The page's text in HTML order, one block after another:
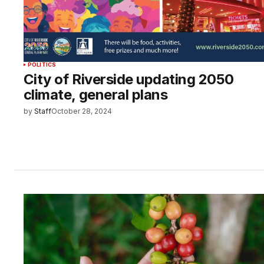
POLITICS
City of Riverside updating 2050
climate, general plans
by StaffOctober 28, 2024